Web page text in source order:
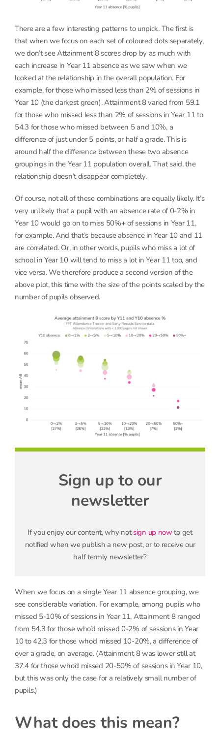
There are a few interesting patterns to unpick. The first is
that when we focus on each set of coloured dots separately,
we don’t see Attainment 8 scores drop by as much with
each increase in Year 11 absence as we saw when we
looked at the relationship in the overall population. For
example, for those who missed less than 2% of sessions in
Year 10 (the darkest green), Attainment 8 varied from 59.1
for those who missed less than 2% of sessions in Year 11 to
54.3 for those who missed between 5 and 10%, a
difference of just under 5 points, or half a grade. This is
around half the difference between these two absence
groupings in the Year 11 population overall. That said, the
relationship doesn’t disappear completely.
Of course, not all of these combinations are equally likely. It’s
very unlikely that a pupil with an absence rate of 0-2% in
Year 10 would go on to miss 50%+ of sessions in Year 11,
for example. And that’s because absence in Year 10 and 11
are correlated. Or, in other words, pupils who miss a lot of
school in Year 10 will tend to miss a lot in Year 11 too, and
vice versa. We therefore produce a second version of the
above plot, this time with the size of the points scaled by the
number of pupils observed.
Sign up to our
newsletter
If you enjoy our content, why notsign up now to get
notified when we publish a new post, or to receive our
half termly newsletter?
When we focus on a single Year 11 absence grouping, we
see considerable variation. For example, among pupils who
missed 5-10% of sessions in Year 11, Attainment 8 ranged
from 54.3 for those who’d missed 0-2% of sessions in Year
10 to 42.3 for those who’d missed 10-20%, a difference of
over a grade, on average. (Attainment 8 was lower still at
37.4 for those who’d missed 20-50% of sessions in Year 10,
but this was only the case for a relatively small number of
pupils.)
What does this mean?